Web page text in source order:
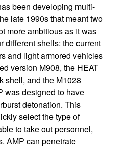
been developing multi-
late 1990s that meant two
more ambitious as it was
different shells: the current
and light armored vehicles
version M908, the HEAT
shell, and the M1028
was designed to have
detonation. This
select the type of
to take out personnel,
AMP can penetrate